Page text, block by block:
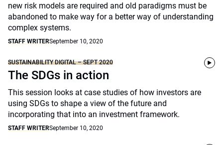
new risk models are required and old paradigms must be
abandoned to make way for a better way of understanding
complex systems.
STAFF WRITERSeptember 10, 2020
SUSTAINABILITY DIGITAL – SEPT 2020
The SDGs in action
This session looks at case studies of how investors are
using SDGs to shape a view of the future and
incorporating that into an investment framework.
STAFF WRITERSeptember 10, 2020